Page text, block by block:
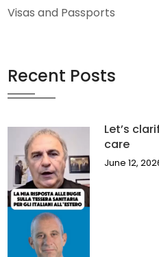
Visas and Passports
Recent Posts
Let’s
care
June 12,